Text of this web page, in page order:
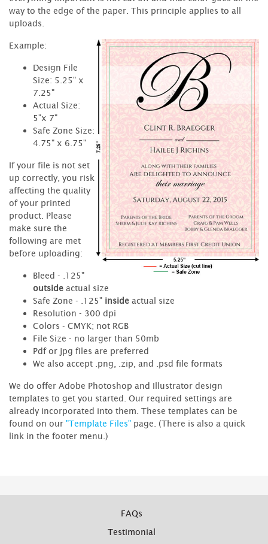
way to the edge of the paper. This principle applies to all
uploads.
Example:
Design File
Size: 5.25" x
7.25"
Actual Size:
5"x 7"
Safe Zone Size:
4.75" x 6.75"
If your file is not set
up correctly, you risk
affecting the quality
of your printed
product. Please
make sure the
following are met
before uploading:
Bleed - .125"
outside actual size
Safe Zone - .125" inside actual size
Resolution - 300 dpi
Colors - CMYK; not RGB
File Size - no larger than 50mb
Pdf or jpg files are preferred
We also accept .png, .zip, and .psd file formats
We do offer Adobe Photoshop and Illustrator design
templates to get you started. Our required settings are
already incorporated into them. These templates can be
found on our "Template Files" page. (There is also a quick
link in the footer menu.)
FAQs
Testimonial